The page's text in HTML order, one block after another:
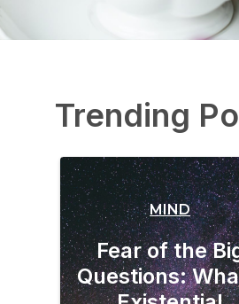
Trending
MIND
Fear of the
Questions: